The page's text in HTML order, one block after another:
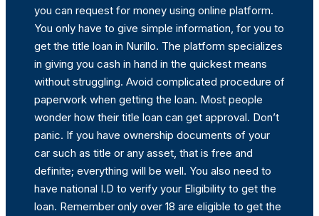
you can request for money using online platform.
You only have to give simple information, for you to
get the title loan in Nurillo. The platform specializes
in giving you cash in hand in the quickest means
without struggling. Avoid complicated procedure of
paperwork when getting the loan. Most people
wonder how their title loan can get approval. Don’t
panic. If you have ownership documents of your
car such as title or any asset, that is free and
definite; everything will be well. You also need to
have national I.D to verify your Eligibility to get the
loan. Remember only over 18 are eligible to get the